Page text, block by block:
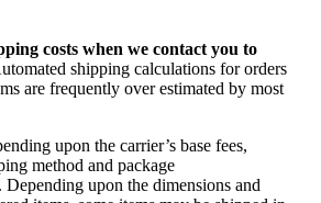
costs when we contact you to
shipping calculations for orders
are frequently over estimated by most
upon the carrier’s base fees,
method and package
upon the dimensions and